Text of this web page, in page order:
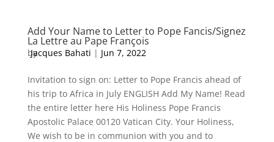
Add Your Name to Letter to Pope Fancis/Signez
La Lettre au Pape François
by
Jacques Bahati | Jun 7, 2022
Invitation to sign on: Letter to Pope Francis ahead of
his trip to Africa in July ENGLISH Add My Name! Read
the entire letter here His Holiness Pope Francis
Apostolic Palace 00120 Vatican City. Your Holiness,
We wish to be in communion with you and to